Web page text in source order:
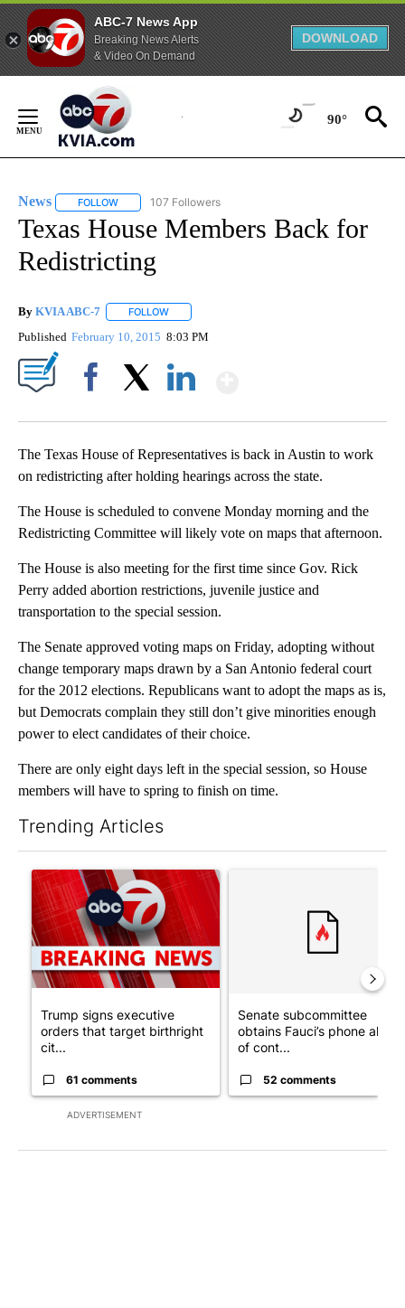
ABC-7 News App
Breaking News Alerts
& Video On Demand
DOWNLOAD
Content
90°
News FOLLOW FOLLOW "NEWS" TO RECEIVE NOTIFICATIONS ABOUT
107 Followers
Texas House Members Back for
Redistricting
By KVIA ABC-7 FOLLOW
Published February 10, 2015 8:03 PM
The Texas House of Representatives is back in Austin to work
on redistricting after holding hearings across the state.
The House is scheduled to convene Monday morning and the
Redistricting Committee will likely vote on maps that afternoon.
The House is also meeting for the first time since Gov. Rick
Perry added abortion restrictions, juvenile justice and
transportation to the special session.
The Senate approved voting maps on Friday, adopting without
change temporary maps drawn by a San Antonio federal court
for the 2012 elections. Republicans want to adopt the maps as is,
but Democrats complain they still don’t give minorities enough
power to elect candidates of their choice.
There are only eight days left in the special session, so House
members will have to spring to finish on time.
Trending Articles
ADVERTISEMENT
A trending article titled "Trump signs executive orders that
Trump signs executive
orders that target birthright
cit...
61 comments
Senate subcommittee
obtains Fauci’s phone ahead
of cont...
52 comments